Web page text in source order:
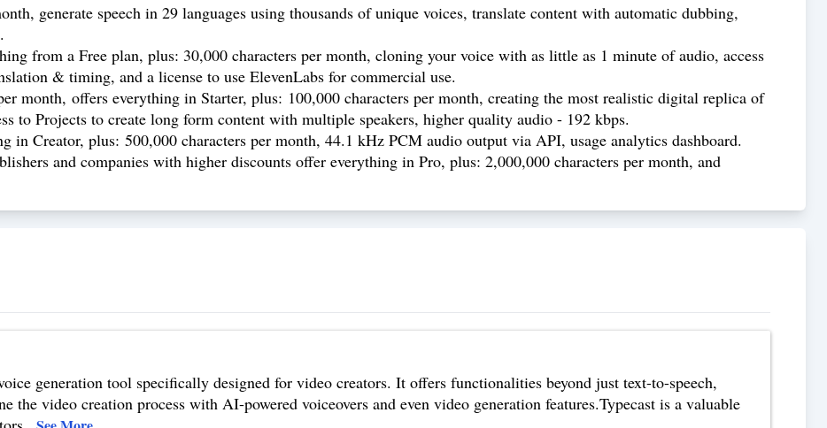
generate speech in 29 languages using thousands of unique voices, translate content with automatic dubbing,
from a Free plan, plus: 30,000 characters per month, cloning your voice with as little as 1 minute of audio, access
& timing, and a license to use ElevenLabs for commercial use.
month, offers everything in Starter, plus: 100,000 characters per month, creating the most realistic digital replica of
to Projects to create long form content with multiple speakers, higher quality audio - 192 kbps.
in Creator, plus: 500,000 characters per month, 44.1 kHz PCM audio output via API, usage analytics dashboard.
and companies with higher discounts offer everything in Pro, plus: 2,000,000 characters per month, and
generation tool specifically designed for video creators. It offers functionalities beyond just text-to-speech,
the video creation process with AI-powered voiceovers and even video generation features.Typecast is a valuable